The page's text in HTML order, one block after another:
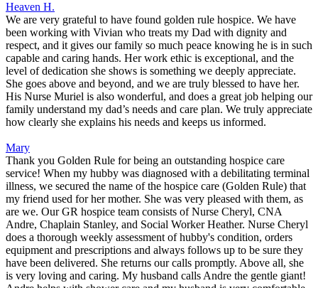
Heaven H.
We are very grateful to have found golden rule hospice. We have
been working with Vivian who treats my Dad with dignity and
respect, and it gives our family so much peace knowing he is in such
capable and caring hands. Her work ethic is exceptional, and the
level of dedication she shows is something we deeply appreciate.
She goes above and beyond, and we are truly blessed to have her.
His Nurse Muriel is also wonderful, and does a great job helping our
family understand my dad’s needs and care plan. We truly appreciate
how clearly she explains his needs and keeps us informed.
Mary
Thank you Golden Rule for being an outstanding hospice care
service! When my hubby was diagnosed with a debilitating terminal
illness, we secured the name of the hospice care (Golden Rule) that
my friend used for her mother. She was very pleased with them, as
are we. Our GR hospice team consists of Nurse Cheryl, CNA
Andre, Chaplain Stanley, and Social Worker Heather. Nurse Cheryl
does a thorough weekly assessment of hubby's condition, orders
equipment and prescriptions and always follows up to be sure they
have been delivered. She returns our calls promptly. Above all, she
is very loving and caring. My husband calls Andre the gentle giant!